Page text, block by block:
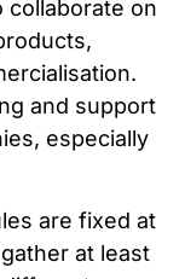
collaborate on
and support
especially
are fixed at
at least